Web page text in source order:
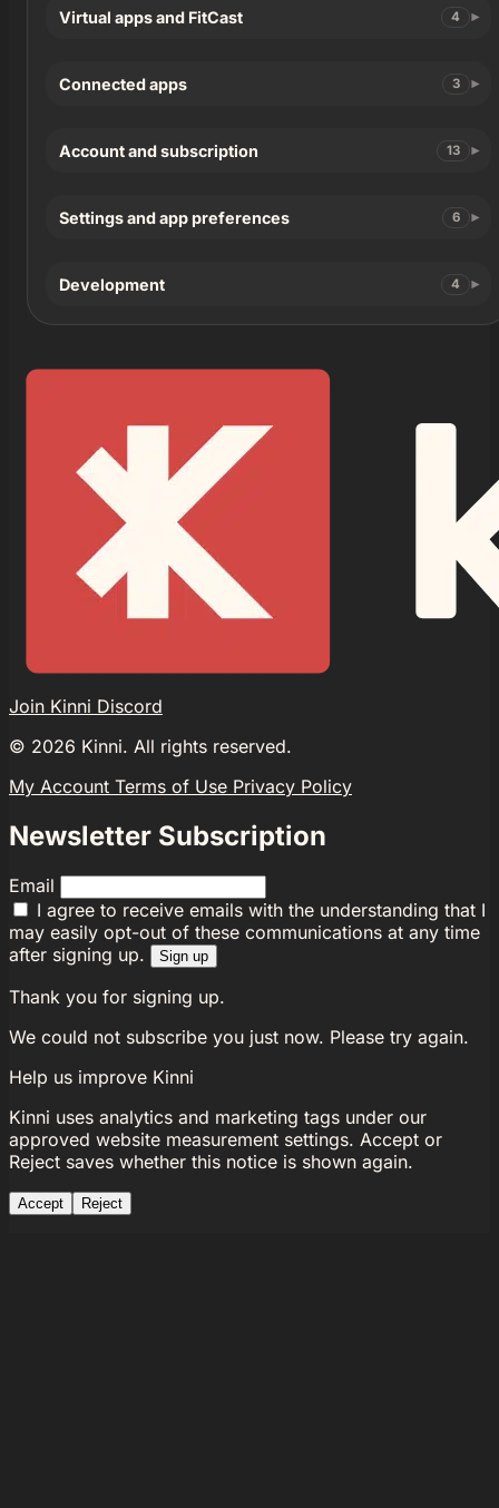
Virtual apps and FitCast 4
Connected apps 3
Account and subscription 13
Settings and app preferences 6
Development 4
Join Kinni Discord
© 2026 Kinni. All rights reserved.
My Account Terms of Use Privacy Policy
Newsletter Subscription
Email
I agree to receive emails with the understanding that I
may easily opt-out of these communications at any time
after signing up.
Sign up
Thank you for signing up.
We could not subscribe you just now. Please try again.
Help us improve Kinni
Kinni uses analytics and marketing tags under our
approved website measurement settings. Accept or
Reject saves whether this notice is shown again.
Accept Reject